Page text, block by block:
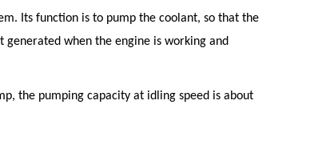
Its function is to pump the coolant, so that the
when the engine is working and
the pumping capacity at idling speed is about